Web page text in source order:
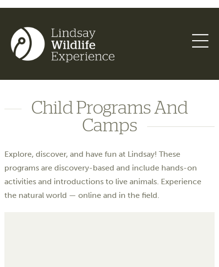
Child Programs And
Camps
Explore, discover, and have fun at Lindsay! These
programs are discovery-based and include hands-on
activities and introductions to live animals. Experience
the natural world — online and in the field.